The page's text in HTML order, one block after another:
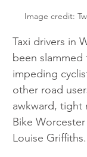
Image credit:
Taxi drivers in
been slammed
impeding
other road
awkward, tight
Bike
Louise Griffiths.